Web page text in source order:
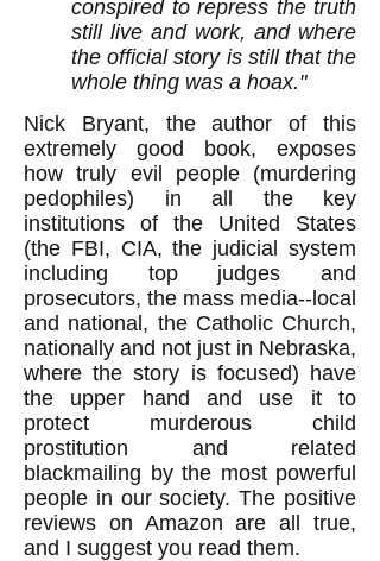
conspired to repress the truth
still live and work, and where
the official story is still that the
whole thing was a hoax."
Nick Bryant, the author of this
extremely good book, exposes
how truly evil people (murdering
pedophiles) in all the key
institutions of the United States
(the FBI, CIA, the judicial system
including top judges and
prosecutors, the mass media--local
and national, the Catholic Church,
nationally and not just in Nebraska,
where the story is focused) have
the upper hand and use it to
protect murderous child
prostitution and related
blackmailing by the most powerful
people in our society. The positive
reviews on Amazon are all true,
and I suggest you read them.